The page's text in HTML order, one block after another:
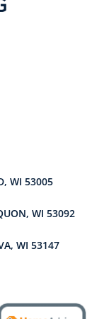
WI 53005
WI 53092
WI 53147